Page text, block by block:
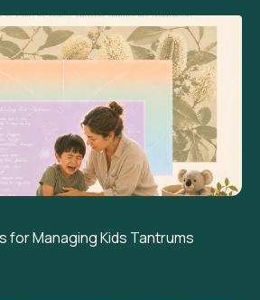
Managing Kids Tantrums